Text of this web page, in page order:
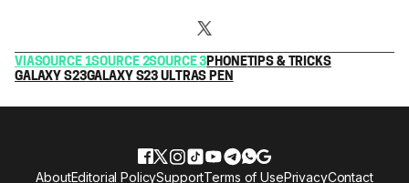
VIASOURCE 1SOURCE 2SOURCE 3PHONETIPS & TRICKS
GALAXY S23GALAXY S23 ULTRAS PEN
AboutEditorial PolicySupportTerms of UsePrivacyContact